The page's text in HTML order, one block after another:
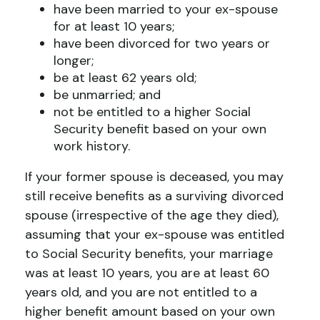
have been married to your ex-spouse
for at least 10 years;
have been divorced for two years or
longer;
be at least 62 years old;
be unmarried; and
not be entitled to a higher Social
Security benefit based on your own
work history.
If your former spouse is deceased, you may
still receive benefits as a surviving divorced
spouse (irrespective of the age they died),
assuming that your ex-spouse was entitled
to Social Security benefits, your marriage
was at least 10 years, you are at least 60
years old, and you are not entitled to a
higher benefit amount based on your own